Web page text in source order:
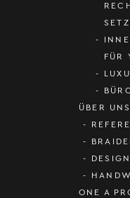
FÜR
ÜBER UNS
DESIGN
ONE A